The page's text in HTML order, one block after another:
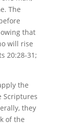
The
that
will rise
20:28-31;
the
Scriptures
they
of the